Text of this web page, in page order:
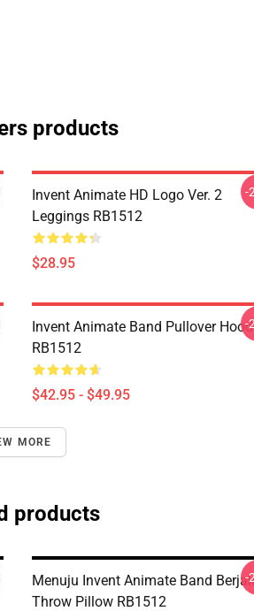
products
Invent Animate HD Logo Ver. 2
Leggings RB1512
$28.95
-
Invent Animate Band Pullover
RB1512
$42.95 - $49.95
-
MORE
products
Menuju Invent Animate Band
Throw Pillow RB1512
-